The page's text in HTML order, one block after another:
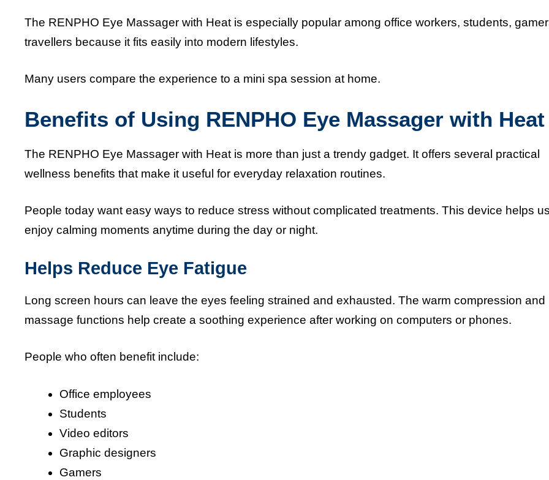
The RENPHO Eye Massager with Heat is especially popular among office workers, students,
travellers because it fits easily into modern lifestyles.
Many users compare the experience to a mini spa session at home.
Benefits of Using RENPHO Eye Massager with Heat
The RENPHO Eye Massager with Heat is more than just a trendy gadget. It offers several practical
wellness benefits that make it useful for everyday relaxation routines.
People today want easy ways to reduce stress without complicated treatments. This device helps
enjoy calming moments anytime during the day or night.
Helps Reduce Eye Fatigue
Long screen hours can leave the eyes feeling strained and exhausted. The warm compression and
massage functions help create a soothing experience after working on computers or phones.
People who often benefit include:
Office employees
Students
Video editors
Graphic designers
Gamers